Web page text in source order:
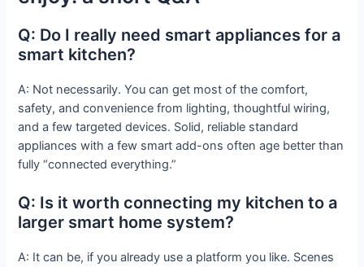
Q: Do I really need smart appliances for a
smart kitchen?
A: Not necessarily. You can get most of the comfort,
safety, and convenience from lighting, thoughtful wiring,
and a few targeted devices. Solid, reliable standard
appliances with a few smart add-ons often age better than
fully “connected everything.”
Q: Is it worth connecting my kitchen to a
larger smart home system?
A: It can be, if you already use a platform you like. Scenes